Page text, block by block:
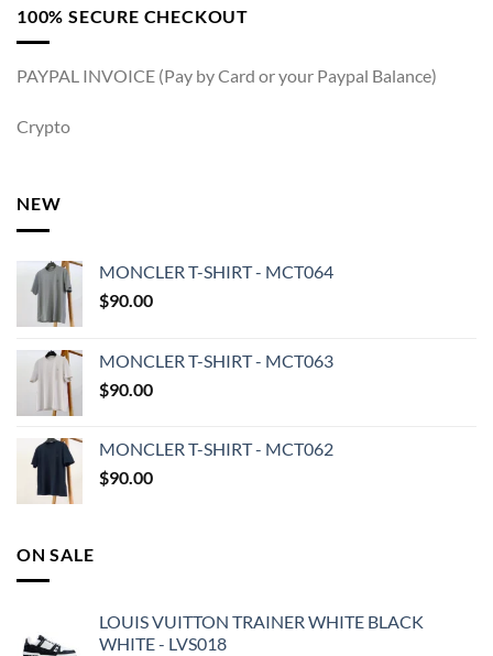
100% SECURE CHECKOUT
PAYPAL INVOICE (Pay by Card or your Paypal Balance)
Crypto
NEW
MONCLER T-SHIRT - MCT064
$90.00
MONCLER T-SHIRT - MCT063
$90.00
MONCLER T-SHIRT - MCT062
$90.00
ON SALE
LOUIS VUITTON TRAINER WHITE BLACK
WHITE - LVS018